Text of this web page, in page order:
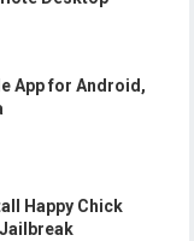
App for Android,
Happy Chick